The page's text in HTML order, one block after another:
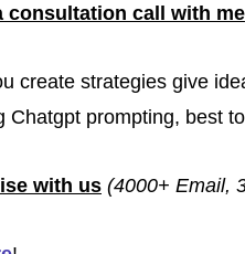
consultation call with me
create strategies give
Chatgpt prompting, best
with us (4000+ Email,